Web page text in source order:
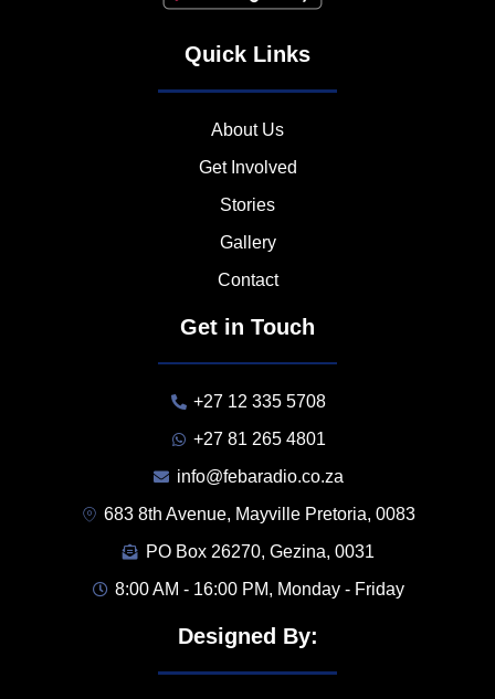
Quick Links
About Us
Get Involved
Stories
Gallery
Contact
Get in Touch
+27 12 335 5708
+27 81 265 4801
info@febaradio.co.za
683 8th Avenue, Mayville Pretoria, 0083
PO Box 26270, Gezina, 0031
8:00 AM - 16:00 PM, Monday - Friday
Designed By: